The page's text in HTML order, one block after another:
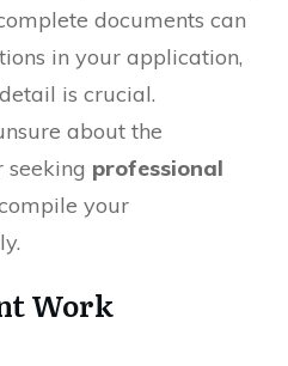
documents can
in your application,
is crucial.
about the
seeking professional
your
Work